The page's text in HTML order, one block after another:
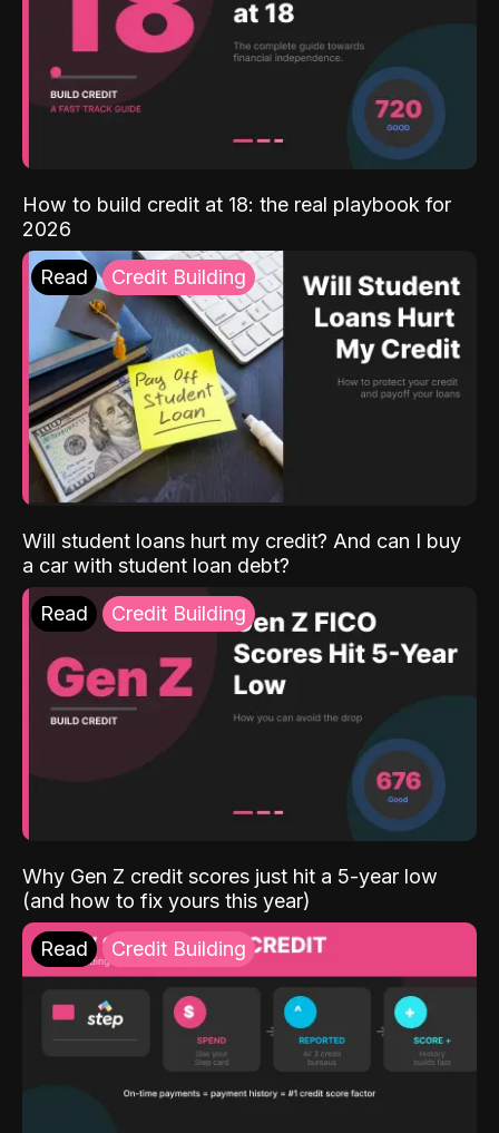
How to build credit at 18: the real playbook for
2026
Read Credit Building
Will student loans hurt my credit? And can I buy
a car with student loan debt?
Read Credit Building
Why Gen Z credit scores just hit a 5-year low
(and how to fix yours this year)
Read Credit Building